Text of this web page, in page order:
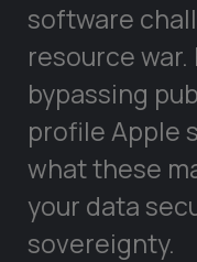
software
resource
bypassing
profile Apple
what these
your data
sovereignty.